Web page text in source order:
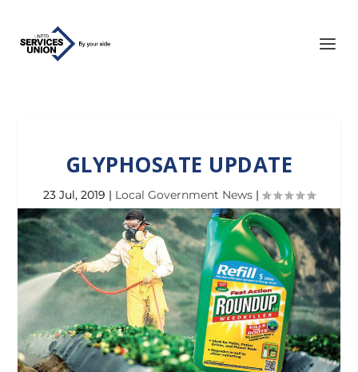
GLYPHOSATE UPDATE
23 Jul, 2019 | Local Government News |